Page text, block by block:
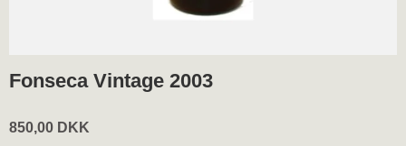
Fonseca Vintage 2003
850,00 DKK